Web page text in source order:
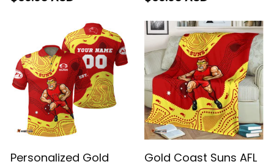
Art Deep Red T04
Art Deep Red T04
Personalized Gold
Gold Coast Suns AFL